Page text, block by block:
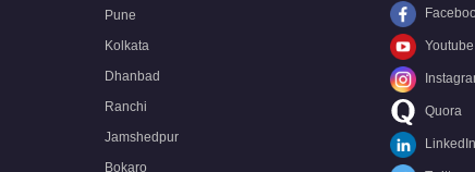
Pune
Kolkata
Dhanbad
Ranchi
Jamshedpur
Bokaro
Youtube
Quora
LinkedIn